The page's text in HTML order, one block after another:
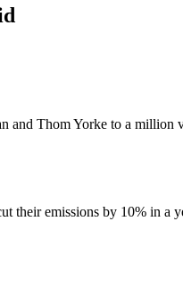
and Thom Yorke to a million
their emissions by 10% in a